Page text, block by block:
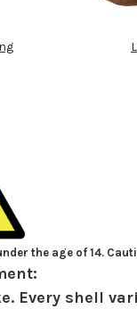
the age of 14.
Every shell